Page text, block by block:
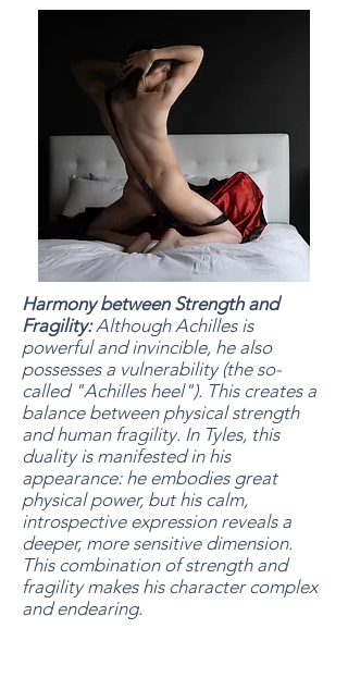
Harmony between Strength and
Fragility:Although Achilles is
powerful and invincible, he also
possesses a vulnerability (the so-
called "Achilles heel"). This creates a
balance between physical strength
and human fragility. In Tyles, this
duality is manifested in his
appearance: he embodies great
physical power, but his calm,
introspective expression reveals a
deeper, more sensitive dimension.
This combination of strength and
fragility makes his character complex
and endearing.